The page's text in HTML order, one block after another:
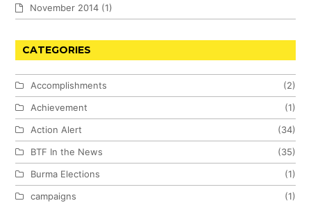
November 2014 (1)
CATEGORIES
Accomplishments
(2)
Achievement
(1)
Action Alert
(34)
BTF In the News
(35)
Burma Elections
(1)
campaigns
(1)